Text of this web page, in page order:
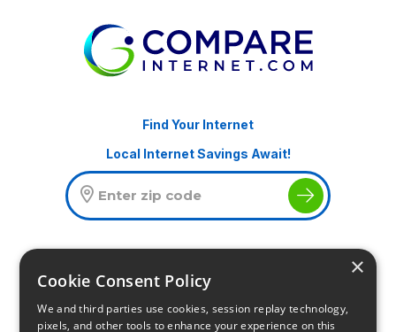
Find Your Internet
Local Internet Savings Await!
×
Cookie Consent Policy
We and third parties use cookies, session replay technology,
pixels, and other tools to enhance your experience on this